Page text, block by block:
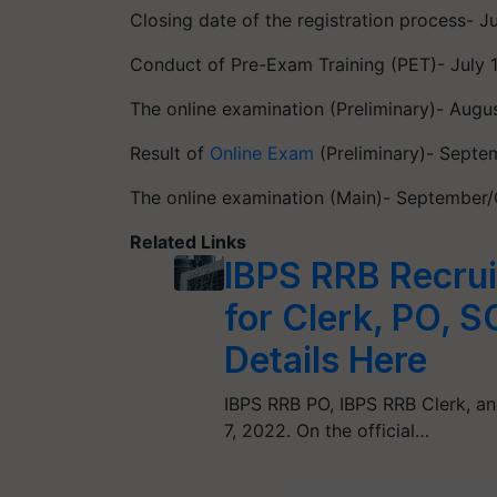
Closing date of the registration process-
Conduct of Pre-Exam Training (PET)- July
The online examination (Preliminary)-
Result of Online Exam (Preliminary)-
The online examination (Main)-
Related Links
IBPS RRB
for Clerk, PO,
Details Here
IBPS RRB PO, IBPS RRB Clerk,
7, 2022. On the official…